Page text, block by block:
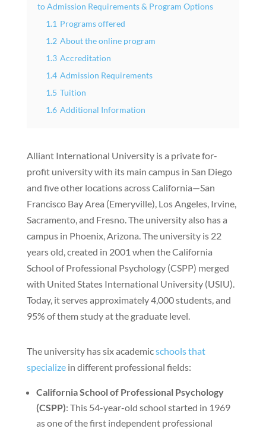
to Admission Requirements & Program Options
1.1 Programs offered
1.2 About the online program
1.3 Accreditation
1.4 Admission Requirements
1.5 Tuition
1.6 Additional Information
Alliant International University is a private for-
profit university with its main campus in San Diego
and five other locations across California—San
Francisco Bay Area (Emeryville), Los Angeles, Irvine,
Sacramento, and Fresno. The university also has a
campus in Phoenix, Arizona. The university is 22
years old, created in 2001 when the California
School of Professional Psychology (CSPP) merged
with United States International University (USIU).
Today, it serves approximately 4,000 students, and
95% of them study at the graduate level.
The university has six academicschools that
specializein different professional fields:
California School of Professional Psychology
(CSPP): This 54-year-old school started in 1969
as one of the first independent professional